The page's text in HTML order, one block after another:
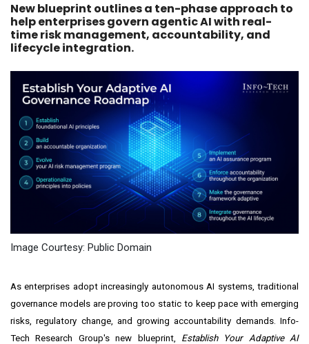
New blueprint outlines a ten-phase approach to
help enterprises govern agentic AI with real-
time risk management, accountability, and
lifecycle integration.
Image Courtesy: Public Domain
As enterprises adopt increasingly autonomous AI systems, traditional
governance models are proving too static to keep pace with emerging
risks, regulatory change, and growing accountability demands. Info-
Tech Research Group's new blueprint, Establish Your Adaptive AI